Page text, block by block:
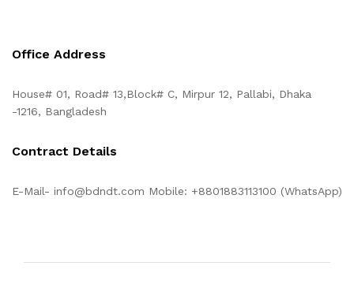
Office Address
House# 01, Road# 13,Block# C, Mirpur 12, Pallabi, Dhaka
-1216, Bangladesh
Contract Details
E-Mail- info@bdndt.com Mobile: +8801883113100 (WhatsApp)